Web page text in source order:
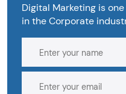
Digital Marketing is
in the Corporate